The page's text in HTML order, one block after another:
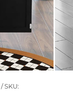
/SKU: